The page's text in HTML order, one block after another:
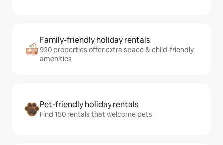
Family-friendly holiday rentals
920 properties offer extra space & child-friendly
amenities
Pet-friendly holiday rentals
Find 150 rentals that welcome pets